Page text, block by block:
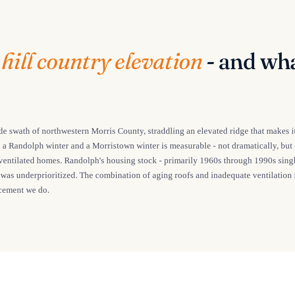
hill country elevation - and
swath of northwestern Morris County, straddling an elevated ridge that
Randolph winter and a Morristown winter is measurable - not dramatically,
homes. Randolph's housing stock - primarily 1960s through 1990s
underprioritized. The combination of aging roofs and inadequate ventilation
we do.